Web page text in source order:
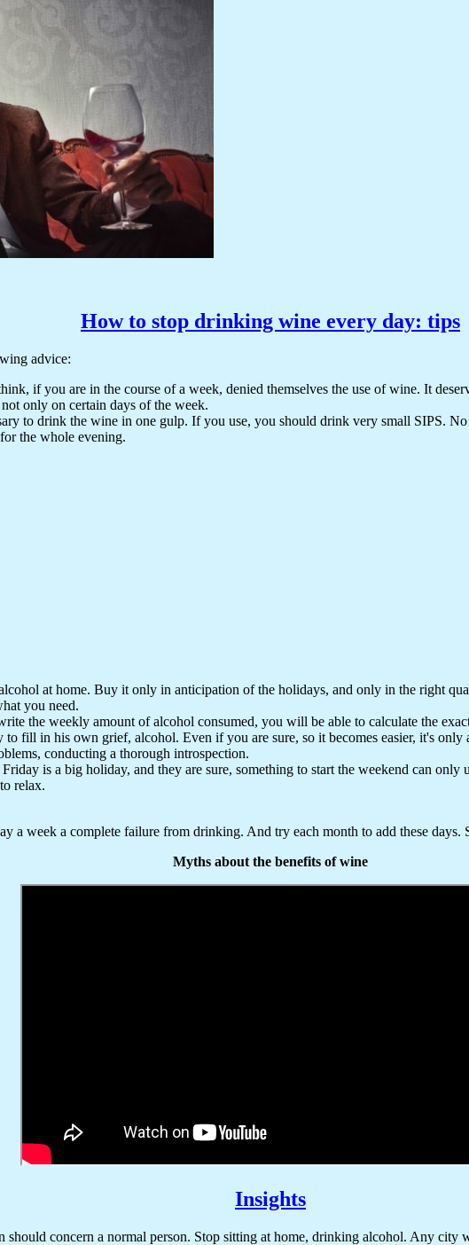
How to stop drinking wine every day: tips
advice:
if you are in the course of a week, denied themselves the use of wine. It
only on certain days of the week.
to drink the wine in one gulp. If you use, you should drink very small SIPS.
the whole evening.
at home. Buy it only in anticipation of the holidays, and only in the right
you need.
the weekly amount of alcohol consumed, you will be able to calculate the
fill in his own grief, alcohol. Even if you are sure, so it becomes easier, it's
conducting a thorough introspection.
is a big holiday, and they are sure, something to start the weekend can
relax.
a week a complete failure from drinking. And try each month to add these
Myths about the benefits of wine
Insights
concern a normal person. Stop sitting at home, drinking alcohol. Any city